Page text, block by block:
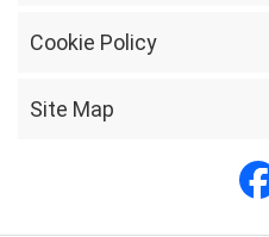
Cookie Policy
Site Map